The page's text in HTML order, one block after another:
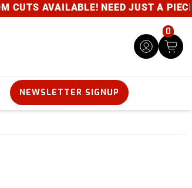
CUTS AVAILABLE! NEED JUST A
0
NEWSLETTER SIGNUP